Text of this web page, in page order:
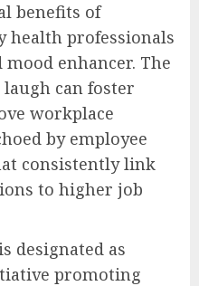
benefits of
health professionals
enhancer. The
can foster
workplace
by employee
consistently link
to higher job
designated as
promoting